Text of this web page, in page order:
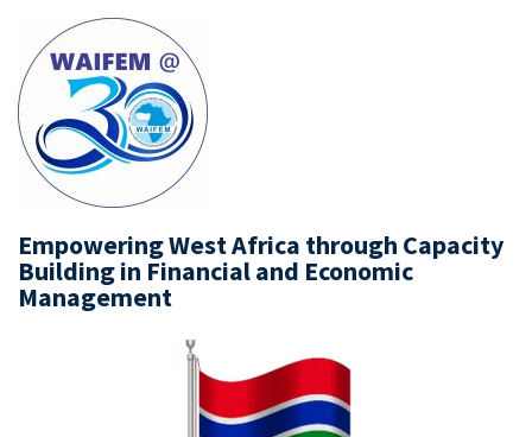
Empowering West Africa through Capacity
Building in Financial and Economic
Management